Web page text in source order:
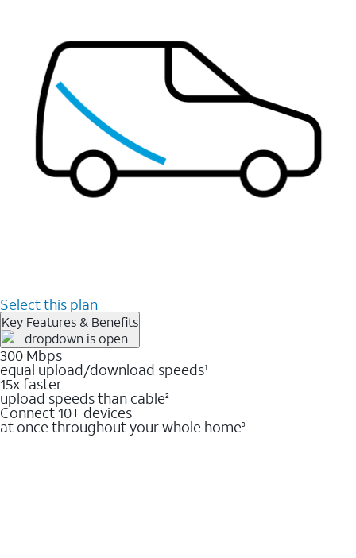
Select this plan
Key Features & Benefits
300 Mbps
equal upload/download speeds1
15x faster
upload speeds than cable2
Connect 10+ devices
at once throughout your whole home3